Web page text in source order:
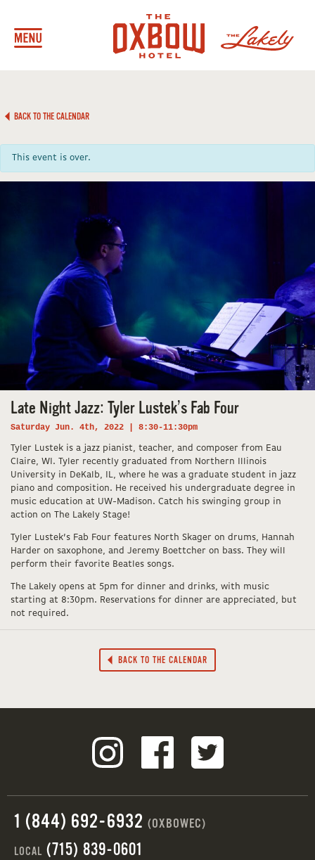
BACK TO THE CALENDAR
This event is over.
Late Night Jazz: Tyler Lustek’s Fab Four
Saturday Jun. 4th, 2022 | 8:30-11:30pm
Tyler Lustek is a jazz pianist, teacher, and composer from Eau
Claire, WI. Tyler recently graduated from Northern Illinois
University in DeKalb, IL, where he was a graduate student in jazz
piano and composition. He received his undergraduate degree in
music education at UW-Madison. Catch his swinging group in
action on The Lakely Stage!
Tyler Lustek’s Fab Four features North Skager on drums, Hannah
Harder on saxophone, and Jeremy Boettcher on bass. They will
perform their favorite Beatles songs.
The Lakely opens at 5pm for dinner and drinks, with music
starting at 8:30pm. Reservations for dinner are appreciated, but
not required.
BACK TO THE CALENDAR
1 (844) 692-6932 (OXBOWEC)
LOCAL (715) 839-0601